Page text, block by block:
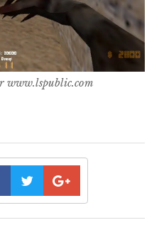
www.lspublic.com